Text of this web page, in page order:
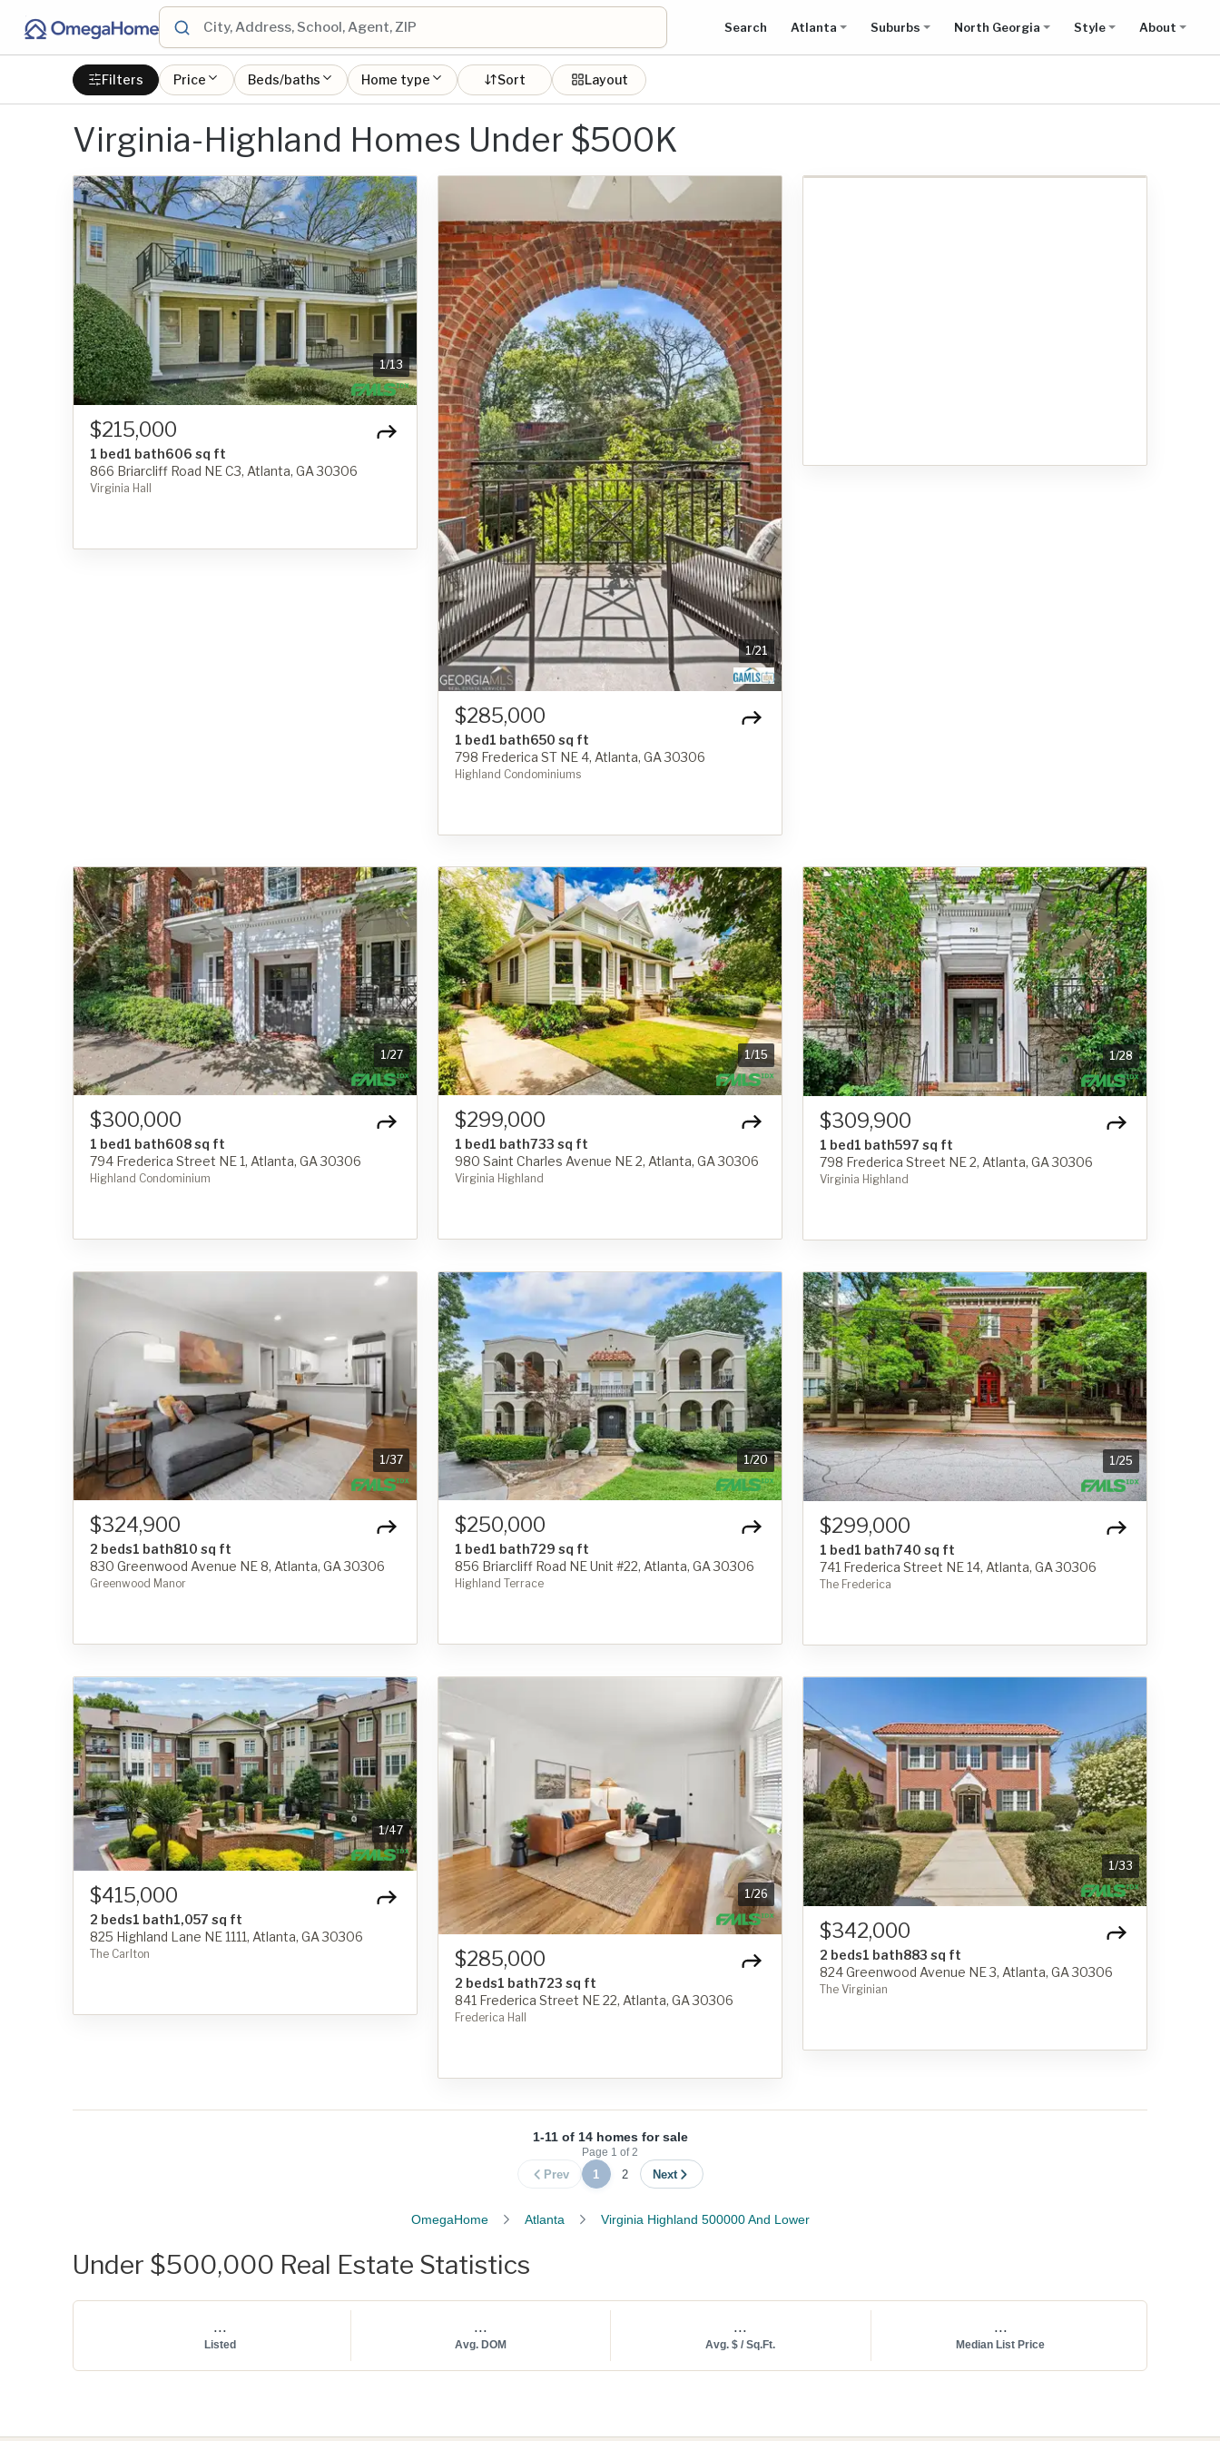
Search Atlanta Suburbs North Georgia Style About
Filters Price Beds/baths Home type Sort Layout
Virginia-Highland Homes Under $500K
1/13
$215,000
1 bed1 bath606 sq ft
866 Briarcliff Road NE C3, Atlanta, GA 30306
Virginia Hall
1/21
$285,000
1 bed1 bath650 sq ft
798 Frederica ST NE 4, Atlanta, GA 30306
Highland Condominiums
Show all results on map
1/27
$300,000
1 bed1 bath608 sq ft
794 Frederica Street NE 1, Atlanta, GA 30306
Highland Condominium
1/15
$299,000
1 bed1 bath733 sq ft
980 Saint Charles Avenue NE 2, Atlanta, GA 30306
Virginia Highland
1/28
$309,900
1 bed1 bath597 sq ft
798 Frederica Street NE 2, Atlanta, GA 30306
Virginia Highland
1/37
$324,900
2 beds1 bath810 sq ft
830 Greenwood Avenue NE 8, Atlanta, GA 30306
Greenwood Manor
1/20
$250,000
1 bed1 bath729 sq ft
856 Briarcliff Road NE Unit #22, Atlanta, GA 30306
Highland Terrace
1/25
$299,000
1 bed1 bath740 sq ft
741 Frederica Street NE 14, Atlanta, GA 30306
The Frederica
1/47
$415,000
2 beds1 bath1,057 sq ft
825 Highland Lane NE 1111, Atlanta, GA 30306
The Carlton
1/26
$285,000
2 beds1 bath723 sq ft
841 Frederica Street NE 22, Atlanta, GA 30306
Frederica Hall
1/33
$342,000
2 beds1 bath883 sq ft
824 Greenwood Avenue NE 3, Atlanta, GA 30306
The Virginian
1-11 of 14 homes for sale
Page 1 of2
Prev 1 2 Next
OmegaHome Atlanta Virginia Highland 500000 And Lower
Under $500,000 Real Estate Statistics
...
Listed
...
Avg. DOM
...
Avg. $ / Sq.Ft.
...
Median List Price